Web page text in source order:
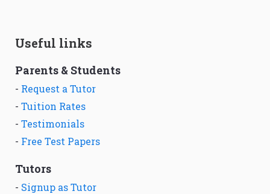
Useful links
Parents & Students
- Request a Tutor
- Tuition Rates
- Testimonials
- Free Test Papers
Tutors
- Signup as Tutor